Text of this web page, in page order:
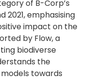
of B-Corp’s
2021, emphasising
impact on the
by Flow, a
biodiverse
the
towards